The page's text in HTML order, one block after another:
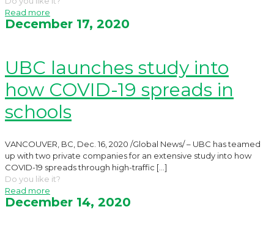
Read more
December 17, 2020
UBC launches study into
how COVID-19 spreads in
schools
VANCOUVER, BC, Dec. 16, 2020 /Global News/ – UBC has teamed
up with two private companies for an extensive study into how
COVID-19 spreads through high-traffic […]
Do you like it?
Read more
December 14, 2020